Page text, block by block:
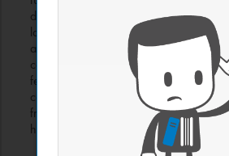
design, without any knowledge or
languages required. Perfect for
advanced automation but are not ready
coding, this course builds a dynamic
feedback from third-party devices using
control, timers, arrays, and more. All
friendly visual coding tool that writes the
hood, making coding quick and easy to